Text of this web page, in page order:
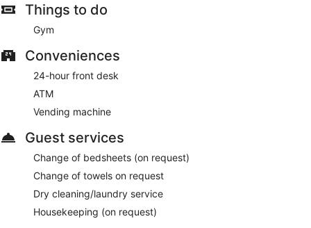
Things to do
Gym
Conveniences
24-hour front desk
ATM
Vending machine
Guest services
Change of bedsheets (on request)
Change of towels on request
Dry cleaning/laundry service
Housekeeping (on request)